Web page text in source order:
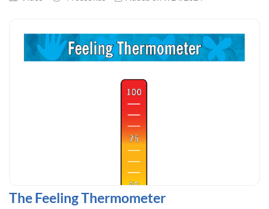
The Feeling Thermometer